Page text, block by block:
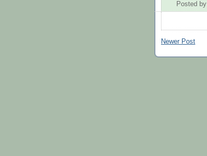
Posted by
Newer Post